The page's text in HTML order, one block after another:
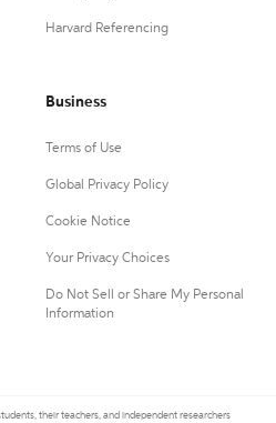
Harvard Referencing
Business
Terms of Use
Global Privacy Policy
Cookie Notice
Your Privacy Choices
Do Not Sell or Share My Personal
Information
their teachers, and independent researchers